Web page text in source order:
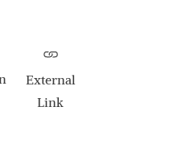
External
Link